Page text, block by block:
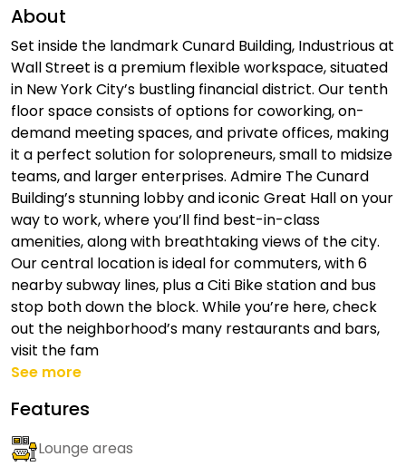
About
Set inside the landmark Cunard Building, Industrious at
Wall Street is a premium flexible workspace, situated
in New York City’s bustling financial district. Our tenth
floor space consists of options for coworking, on-
demand meeting spaces, and private offices, making
it a perfect solution for solopreneurs, small to midsize
teams, and larger enterprises. Admire The Cunard
Building’s stunning lobby and iconic Great Hall on your
way to work, where you’ll find best-in-class
amenities, along with breathtaking views of the city.
Our central location is ideal for commuters, with 6
nearby subway lines, plus a Citi Bike station and bus
stop both down the block. While you’re here, check
out the neighborhood’s many restaurants and bars,
visit the fam
See more
Features
Lounge areas